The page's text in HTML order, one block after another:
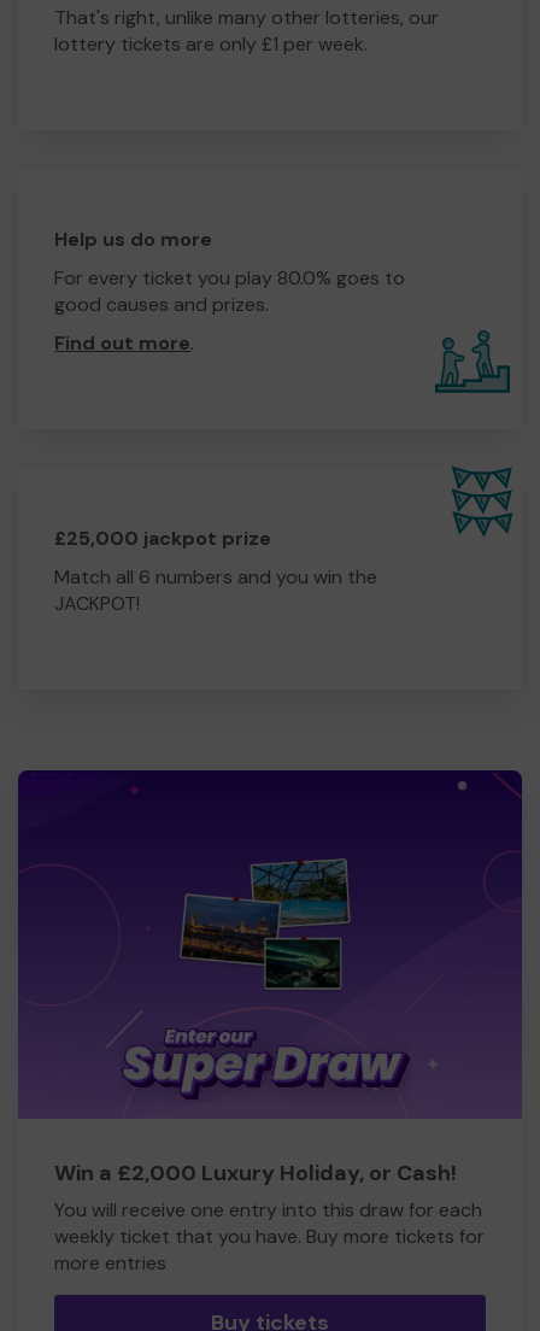
That's right, unlike many other lotteries, our
lottery tickets are only £1 per week.
Help us do more
For every ticket you play 80.0% goes to
good causes and prizes.
Find out more.
£25,000 jackpot prize
Match all 6 numbers and you win the
JACKPOT!
Win a £2,000 Luxury Holiday, or Cash!
You will receive one entry into this draw for each
weekly ticket that you have. Buy more tickets for
more entries
Buy tickets